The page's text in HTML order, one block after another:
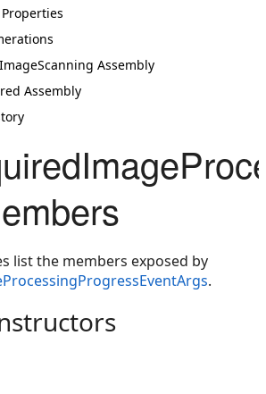
Properties
Assembly
Assembly
list the members exposed by
.